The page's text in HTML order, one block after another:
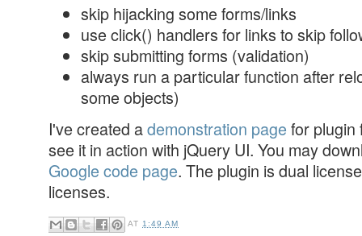
skip hijacking some forms/links
use click() handlers for links to skip
skip submitting forms (validation)
always run a particular function after
some objects)
I've created ademonstration page for plugin
see it in action with jQuery UI. You may
Google code page. The plugin is dual
licenses.
AT 1:49 AM